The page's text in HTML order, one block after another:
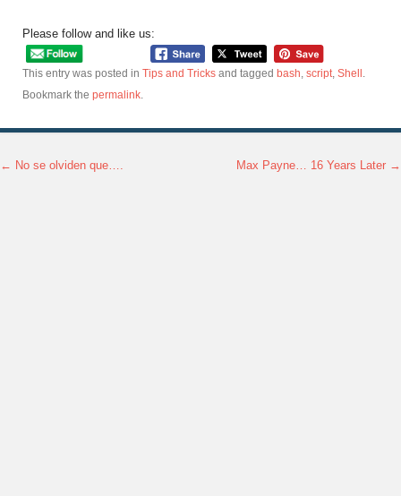
Please follow and like us:
This entry was posted in Tips and Tricks and tagged bash script Shell
Bookmark the permalink
Post navigation
← No se olviden que…. Max Payne… 16 Years Later →